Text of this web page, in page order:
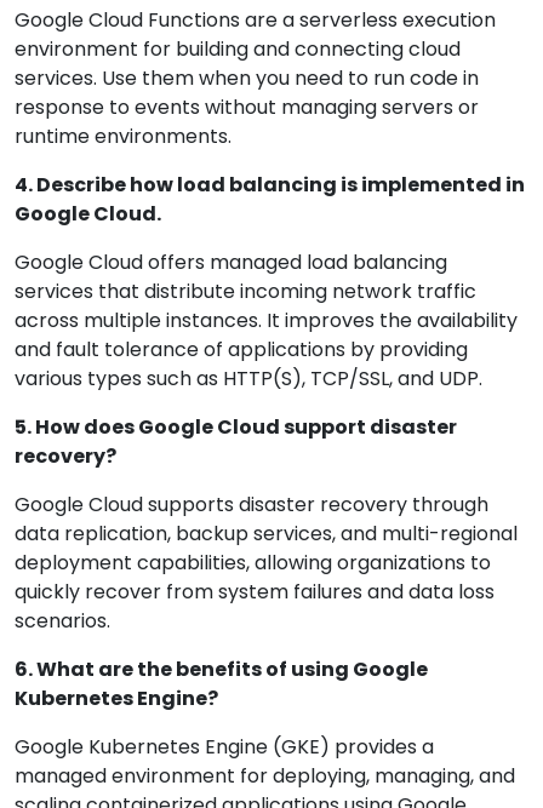
Google Cloud Functions are a serverless execution
environment for building and connecting cloud
services. Use them when you need to run code in
response to events without managing servers or
runtime environments.
4. Describe how load balancing is implemented in
Google Cloud.
Google Cloud offers managed load balancing
services that distribute incoming network traffic
across multiple instances. It improves the availability
and fault tolerance of applications by providing
various types such as HTTP(S), TCP/SSL, and UDP.
5. How does Google Cloud support disaster
recovery?
Google Cloud supports disaster recovery through
data replication, backup services, and multi-regional
deployment capabilities, allowing organizations to
quickly recover from system failures and data loss
scenarios.
6. What are the benefits of using Google
Kubernetes Engine?
Google Kubernetes Engine (GKE) provides a
managed environment for deploying, managing, and